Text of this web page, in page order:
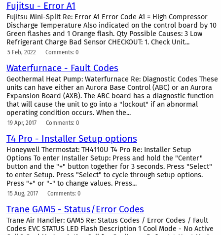
Fujitsu - Error A1
Fujitsu Mini-Split Re: Error A1 Error Code A1 = High Compressor
Discharge Temperature Also indicated on the control board by 10
Green flashes and 1 Orange flash. Qty Possible Causes: 3 Low
Refrigerant Charge Bad Sensor CHECKOUT: 1. Check Unit...
5 Feb, 2022 Comments: 0
Waterfurnace - Fault Codes
Geothermal Heat Pump: Waterfurnace Re: Diagnostic Codes These
units can have either an Aurora Base Control (ABC) or an Aurora
Expansion Board (AXB). The ABC board has a diagnostic function
that will cause the unit to go into a "lockout" if an abnormal
operating condition occurs. When the...
19 Apr, 2017 Comments: 0
T4 Pro - Installer Setup options
Honeywell Thermostat: TH4110U T4 Pro Re: Installer Setup
Options To enter Installer Setup: Press and hold the "Center"
button and the "+" button together for 3 seconds. Press "Select"
to enter Setup. Press "Select" to cycle through setup options.
Press "+" or "-" to change values. Press...
15 Aug, 2017 Comments: 0
Trane GAM5 - Status/Error Codes
Trane Air Handler: GAM5 Re: Status Codes / Error Codes / Fault
Codes EVC STATUS LED Flash Description 1 Cool Mode - No Active